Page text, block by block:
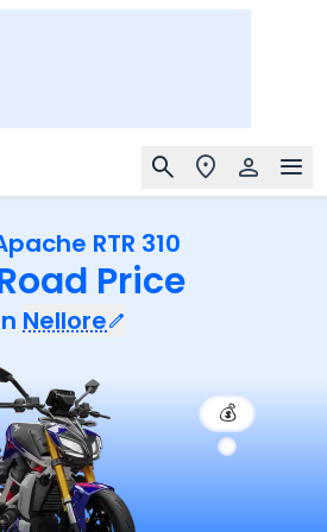
RTR 310
Price
Nellore
💰